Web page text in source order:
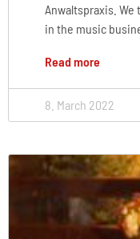
Anwaltspraxis.
in the music
Read more
8. March 2022